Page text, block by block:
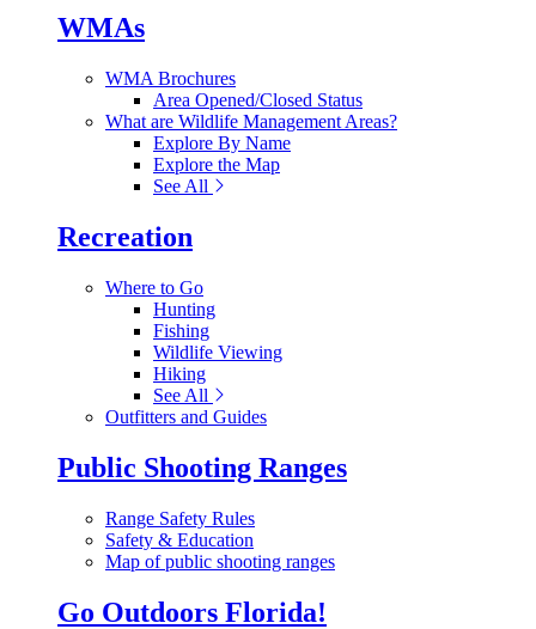
WMAs
WMA Brochures
Area Opened/Closed Status
What are Wildlife Management Areas?
Explore By Name
Explore the Map
See All
Recreation
Where to Go
Hunting
Fishing
Wildlife Viewing
Hiking
See All
Outfitters and Guides
Public Shooting Ranges
Range Safety Rules
Safety & Education
Map of public shooting ranges
Go Outdoors Florida!